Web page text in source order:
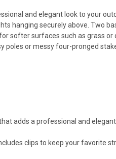
and elegant look to your
hanging securely above. Two
softer surfaces such as grass or
poles or messy four-pronged
adds a professional and
clips to keep your favorite